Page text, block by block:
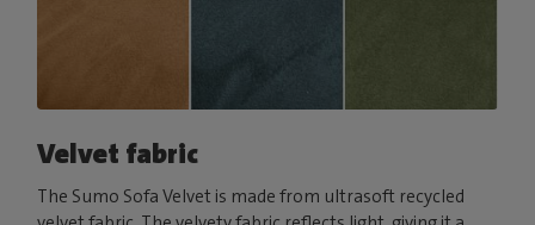
Velvet fabric
The Sumo Sofa Velvet is made from ultrasoft recycled